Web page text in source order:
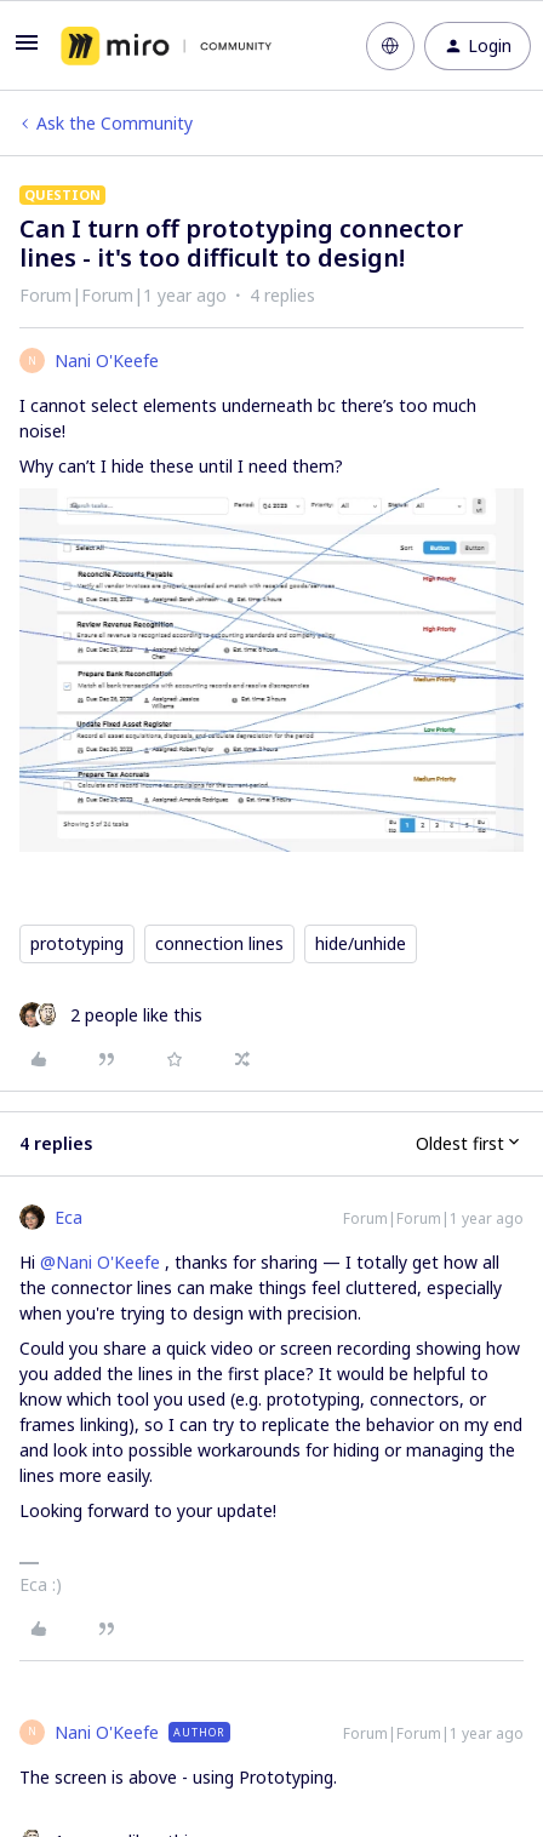
Login
Ask the Community
QUESTION
Can I turn off prototyping connector
lines - it's too difficult to design!
Forum|Forum|1 year ago 4 replies
N
Nani O'Keefe
I cannot select elements underneath bc there’s too much
noise!
Why can’t I hide these until I need them?
prototyping connection lines hide/unhide
2 people like this
4 replies Oldest first
Eca Forum|Forum|1 year ago
Hi ​ @Nani O'Keefe , thanks for sharing — I totally get how all
the connector lines can make things feel cluttered, especially
when you're trying to design with precision.
Could you share a quick video or screen recording showing how
you added the lines in the first place? It would be helpful to
know which tool you used (e.g. prototyping, connectors, or
frames linking), so I can try to replicate the behavior on my end
and look into possible workarounds for hiding or managing the
lines more easily.
Looking forward to your update!
Eca :)
N Nani O'Keefe AUTHOR Forum|Forum|1 year ago
The screen is above - using Prototyping.